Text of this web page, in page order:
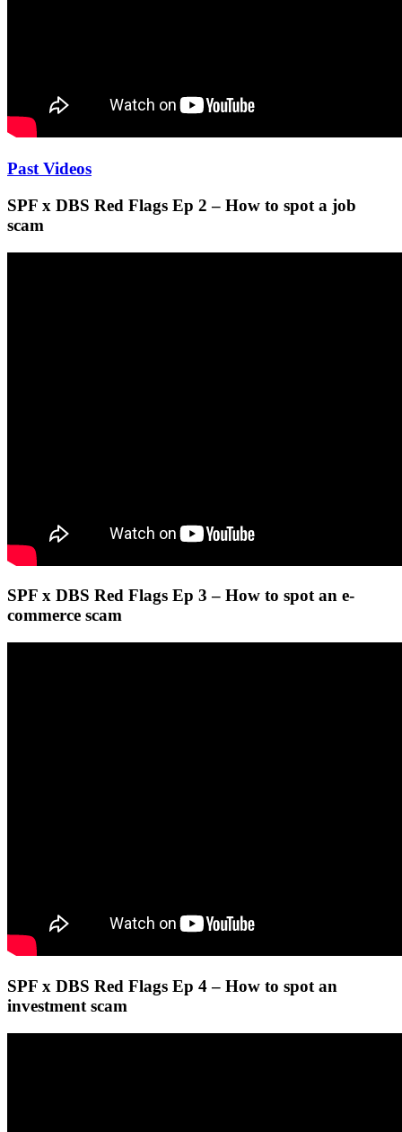
Past Videos
SPF x DBS Red Flags Ep 2 – How to spot a job
scam
SPF x DBS Red Flags Ep 3 – How to spot an e-
commerce scam
SPF x DBS Red Flags Ep 4 – How to spot an
investment scam